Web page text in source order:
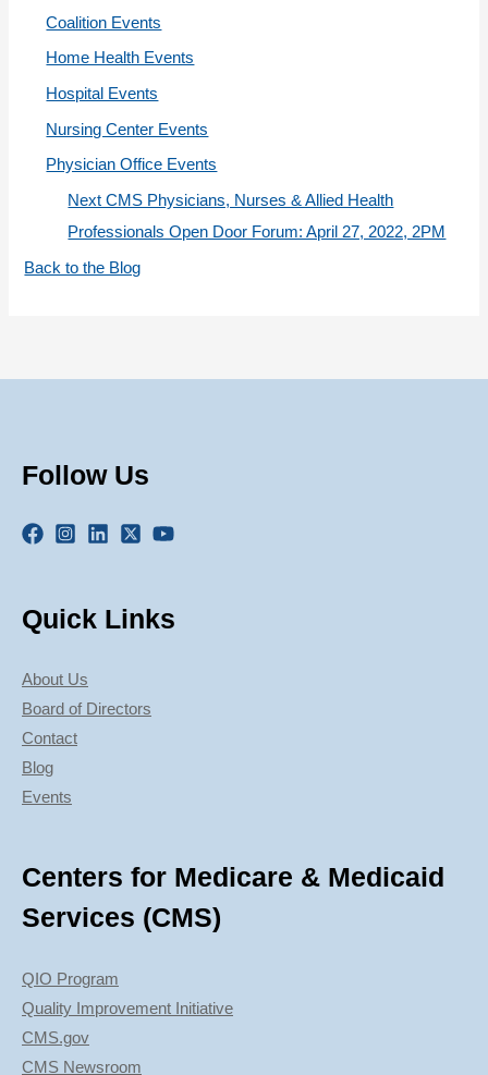
Coalition Events
Home Health Events
Hospital Events
Nursing Center Events
Physician Office Events
Next CMS Physicians, Nurses & Allied Health
Professionals Open Door Forum: April 27, 2022, 2PM
Back to the Blog
Follow Us
Quick Links
About Us
Board of Directors
Contact
Blog
Events
Centers for Medicare & Medicaid
Services (CMS)
QIO Program
Quality Improvement Initiative
CMS.gov
CMS Newsroom